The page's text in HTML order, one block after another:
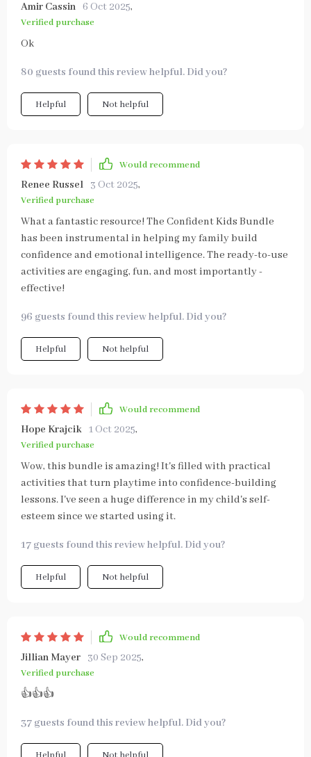
Amir Cassin 6 Oct 2025,
Verified purchase
Ok
80 guests found this review helpful. Did you?
Helpful Not helpful
Would recommend
Renee Russel 3 Oct 2025,
Verified purchase
What a fantastic resource! The Confident Kids Bundle
has been instrumental in helping my family build
confidence and emotional intelligence. The ready-to-use
activities are engaging, fun, and most importantly -
effective!
96 guests found this review helpful. Did you?
Helpful Not helpful
Would recommend
Hope Krajcik 1 Oct 2025,
Verified purchase
Wow, this bundle is amazing! It's filled with practical
activities that turn playtime into confidence-building
lessons. I've seen a huge difference in my child's self-
esteem since we started using it.
17 guests found this review helpful. Did you?
Helpful Not helpful
Would recommend
Jillian Mayer 30 Sep 2025,
Verified purchase
👍👍👍
37 guests found this review helpful. Did you?